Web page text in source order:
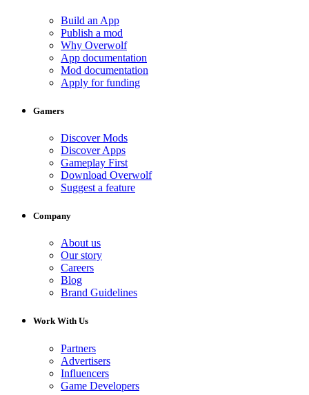
Build an App
Publish a mod
Why Overwolf
App documentation
Mod documentation
Apply for funding
Gamers
Discover Mods
Discover Apps
Gameplay First
Download Overwolf
Suggest a feature
Company
About us
Our story
Careers
Blog
Brand Guidelines
Work With Us
Partners
Advertisers
Influencers
Game Developers